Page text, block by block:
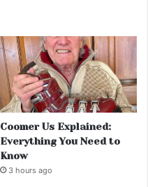
Coomer Us Explained:
Everything You Need to
Know
3 hours ago